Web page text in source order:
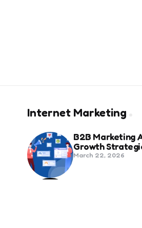
Internet Marketing
B2B Marketing
Growth
March 22, 2026